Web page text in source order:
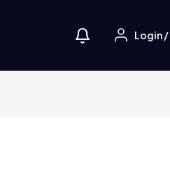
Login/